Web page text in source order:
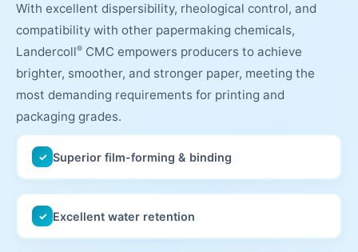
With excellent dispersibility, rheological control, and
compatibility with other papermaking chemicals,
Landercoll® CMC empowers producers to achieve
brighter, smoother, and stronger paper, meeting the
most demanding requirements for printing and
packaging grades.
✓ Superior film-forming & binding
✓ Excellent water retention